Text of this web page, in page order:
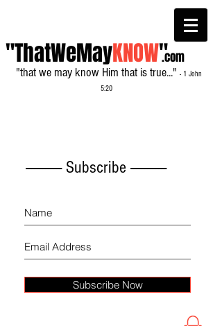
"ThatWeMayKNOW"
"that we may know Him that is true..." - 1 John
5:20
.com
------------- Subscribe -------------
Subscribe Now